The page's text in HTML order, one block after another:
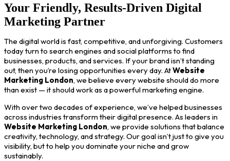
Your Friendly, Results-Driven Digital
Marketing Partner
The digital world is fast, competitive, and unforgiving. Customers
today turn to search engines and social platforms to find
businesses, products, and services. If your brand isn’t standing
out, then you’re losing opportunities every day. AtWebsite
Marketing London, we believe every website should do more
than exist — it should work as a powerful marketing engine.
With over two decades of experience, we’ve helped businesses
across industries transform their digital presence. As leaders in
Website Marketing London, we provide solutions that balance
creativity, technology, and strategy. Our goal isn’t just to give you
visibility, but to help you dominate your niche and grow
sustainably.